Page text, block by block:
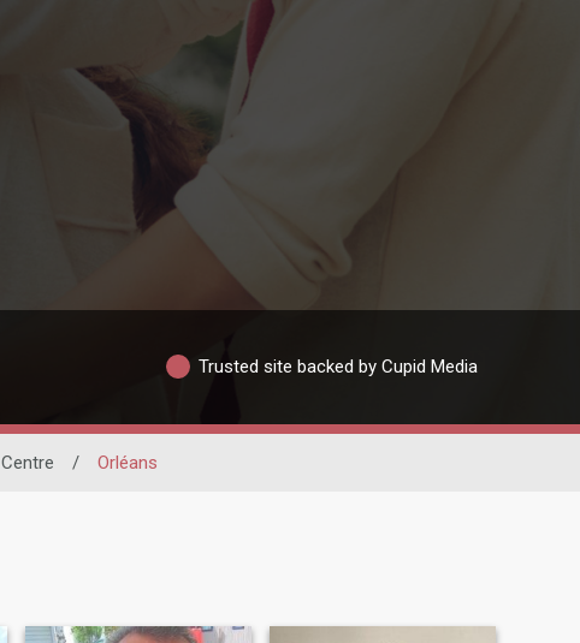
Trusted site backed by Cupid Media
Centre / Orléans